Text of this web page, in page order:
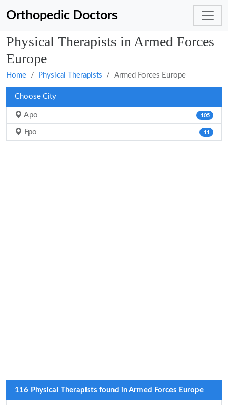
Orthopedic Doctors
Physical Therapists in Armed Forces
Europe
Home Physical Therapists Armed Forces Europe
Choose City
Apo 105
Fpo 11
116 Physical Therapists found in Armed Forces Europe